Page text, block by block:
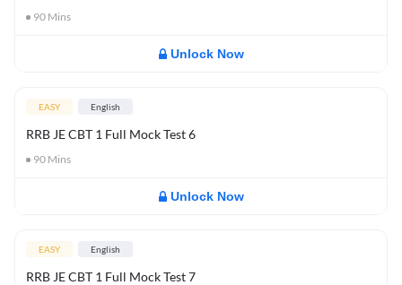
90 Mins
Unlock Now
EASY English
RRB JE CBT 1 Full Mock Test 6
90 Mins
Unlock Now
EASY English
RRB JE CBT 1 Full Mock Test 7